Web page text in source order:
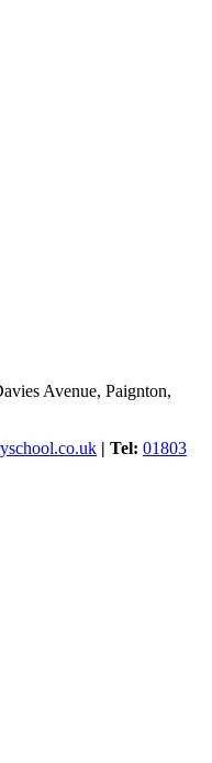
Avenue, Paignton,
| Tel: 01803